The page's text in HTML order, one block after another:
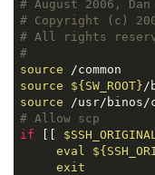
# August 2006,
# Copyright (c)
# All rights
#
source
source
${SW_ROOT}
source
# Allow scp
if [[
eval
exit